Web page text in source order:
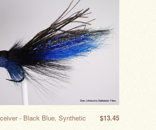
$13.45
- Black Blue, Synthetic